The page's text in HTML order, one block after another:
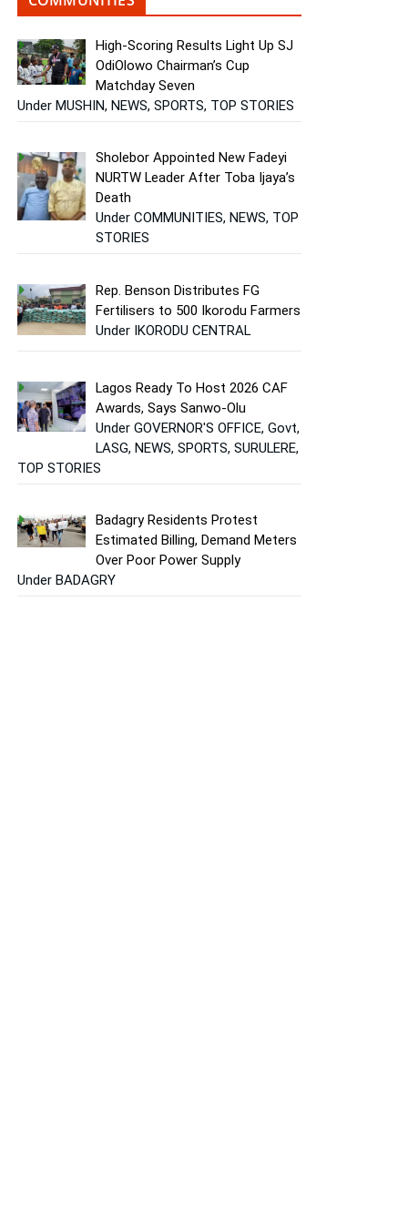
High-Scoring Results Light Up SJ
OdiOlowo Chairman’s Cup
Matchday Seven
Under MUSHIN, NEWS, SPORTS, TOP STORIES
Sholebor Appointed New Fadeyi
NURTW Leader After Toba Ijaya’s
Death
Under COMMUNITIES, NEWS, TOP
STORIES
Rep. Benson Distributes FG
Fertilisers to 500 Ikorodu Farmers
Under IKORODU CENTRAL
Lagos Ready To Host 2026 CAF
Awards, Says Sanwo-Olu
Under GOVERNOR'S OFFICE, Govt,
LASG, NEWS, SPORTS, SURULERE,
TOP STORIES
Badagry Residents Protest
Estimated Billing, Demand Meters
Over Poor Power Supply
Under BADAGRY